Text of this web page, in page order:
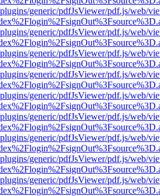
generic/pdfJsViewer/pdf.js/web/
generic/pdfJsViewer/pdf.js/web/
generic/pdfJsViewer/pdf.js/web/
generic/pdfJsViewer/pdf.js/web/
generic/pdfJsViewer/pdf.js/web/
generic/pdfJsViewer/pdf.js/web/
generic/pdfJsViewer/pdf.js/web/
generic/pdfJsViewer/pdf.js/web/
generic/pdfJsViewer/pdf.js/web/